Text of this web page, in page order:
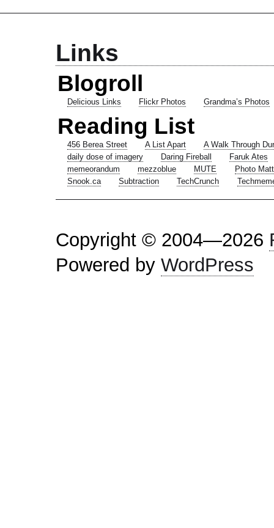
Links
Blogroll
Delicious Links Flickr Photos Grandma’s Photos
Reading List
456 Berea Street A List Apart
A Walk Through
daily dose of imagery
Daring Fireball
Faruk Ates
memeorandum
mezzoblue MUTE
Photo Matt
Snook.ca
Subtraction TechCrunch
Copyright © 2004—2026
Powered by WordPress